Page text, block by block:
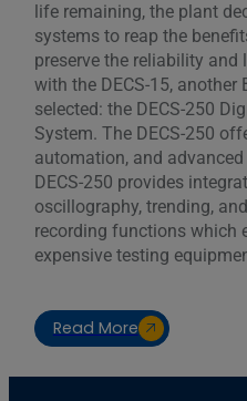
life remaining, the plant
systems to reap the
preserve the reliability and
with the DECS-15, another
selected: the DECS-250
System. The DECS-250
automation, and
DECS-250 provides
oscillography, trending,
recording functions which
expensive testing
Read More